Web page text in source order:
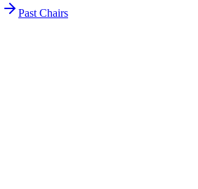
Past Chairs